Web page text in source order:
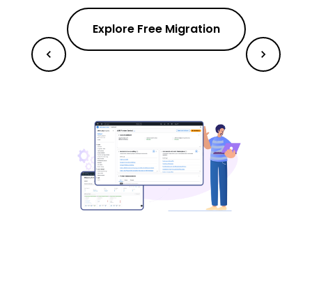
Explore Free Migration